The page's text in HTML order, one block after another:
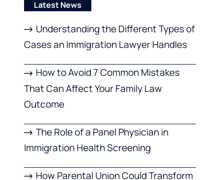
Latest News
Understanding the Different Types of
Cases an Immigration Lawyer Handles
How to Avoid 7 Common Mistakes
That Can Affect Your Family Law
Outcome
The Role of a Panel Physician in
Immigration Health Screening
How Parental Union Could Transform